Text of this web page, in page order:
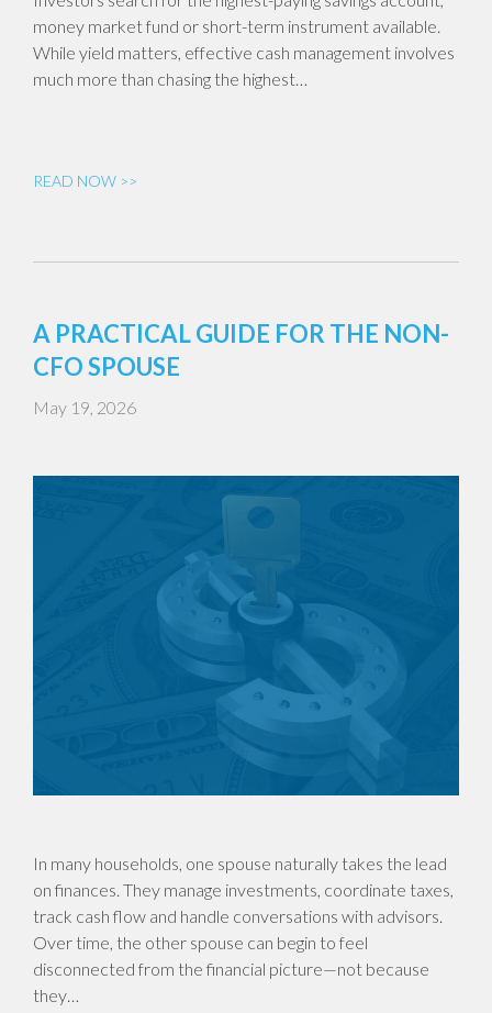
money market fund or short-term instrument available.
While yield matters, effective cash management involves
much more than chasing the highest…
READ NOW >>
A PRACTICAL GUIDE FOR THE NON-
CFO SPOUSE
May 19, 2026
In many households, one spouse naturally takes the lead
on finances. They manage investments, coordinate taxes,
track cash flow and handle conversations with advisors.
Over time, the other spouse can begin to feel
disconnected from the financial picture—not because
they…